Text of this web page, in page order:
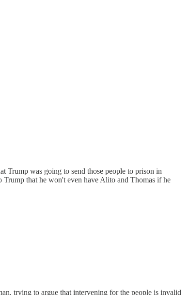
Trump was going to send those people to prison in
Trump that he won't even have Alito and Thomas if he
trying to argue that intervening for the people is invalid